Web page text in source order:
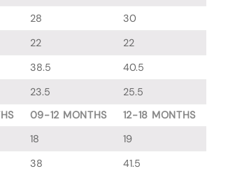
28
30
22
22
38.5
40.5
23.5
25.5
09-12 MONTHS
12-18 MONTHS
18
19
38 41.5